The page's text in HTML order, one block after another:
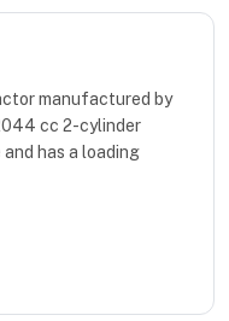
manufactured by
cc 2-cylinder
has a loading